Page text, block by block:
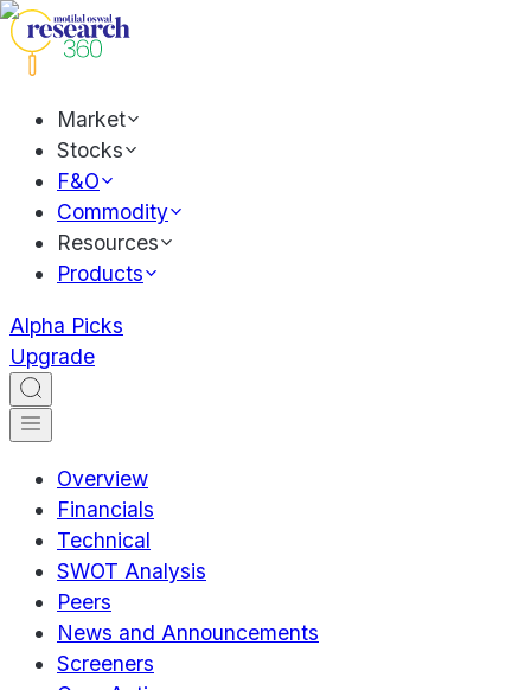
Market
Stocks
F&O
Commodity
Resources
Products
Alpha Picks
Upgrade
Overview
Financials
Technical
SWOT Analysis
Peers
News and Announcements
Screeners